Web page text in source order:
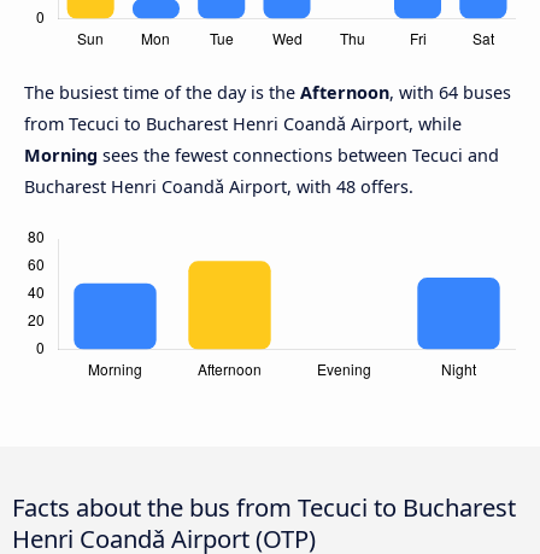
The busiest time of the day is the Afternoon, with 64 buses
from Tecuci to Bucharest Henri Coandǎ Airport, while
Morning sees the fewest connections between Tecuci and
Bucharest Henri Coandǎ Airport, with 48 offers.
Facts about the bus from Tecuci to Bucharest
Henri Coandǎ Airport (OTP)